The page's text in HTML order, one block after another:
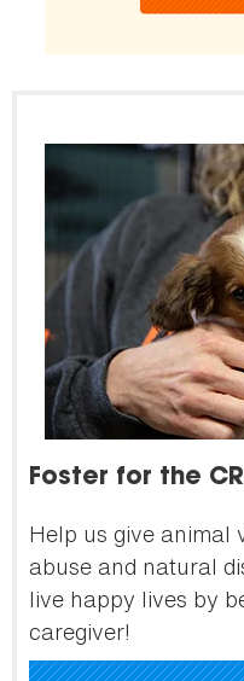
Foster for the
Help us give animal
abuse and natural
live happy lives by
caregiver!